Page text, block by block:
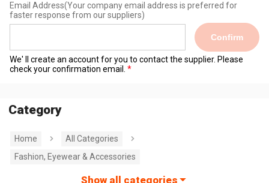
Email Address(Your company email address is preferred for
faster response from our suppliers)
Confirm
We' ll create an account for you to contact the supplier. Please
check your confirmation email.
Category
Home
All Categories
Fashion, Eyewear & Accessories
Show all categories